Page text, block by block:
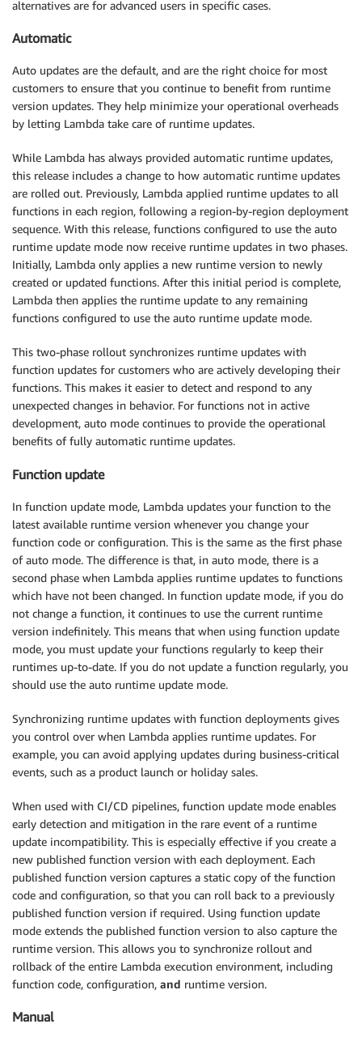
alternatives are for advanced users in specific cases.
Automatic
Auto updates are the default, and are the right choice for most
customers to ensure that you continue to benefit from runtime
version updates. They help minimize your operational overheads
by letting Lambda take care of runtime updates.
While Lambda has always provided automatic runtime updates,
this release includes a change to how automatic runtime updates
are rolled out. Previously, Lambda applied runtime updates to all
functions in each region, following a region-by-region deployment
sequence. With this release, functions configured to use the auto
runtime update mode now receive runtime updates in two phases.
Initially, Lambda only applies a new runtime version to newly
created or updated functions. After this initial period is complete,
Lambda then applies the runtime update to any remaining
functions configured to use the auto runtime update mode.
This two-phase rollout synchronizes runtime updates with
function updates for customers who are actively developing their
functions. This makes it easier to detect and respond to any
unexpected changes in behavior. For functions not in active
development, auto mode continues to provide the operational
benefits of fully automatic runtime updates.
Function update
In function update mode, Lambda updates your function to the
latest available runtime version whenever you change your
function code or configuration. This is the same as the first phase
of auto mode. The difference is that, in auto mode, there is a
second phase when Lambda applies runtime updates to functions
which have not been changed. In function update mode, if you do
not change a function, it continues to use the current runtime
version indefinitely. This means that when using function update
mode, you must update your functions regularly to keep their
runtimes up-to-date. If you do not update a function regularly, you
should use the auto runtime update mode.
Synchronizing runtime updates with function deployments gives
you control over when Lambda applies runtime updates. For
example, you can avoid applying updates during business-critical
events, such as a product launch or holiday sales.
When used with CI/CD pipelines, function update mode enables
early detection and mitigation in the rare event of a runtime
update incompatibility. This is especially effective if you create a
new published function version with each deployment. Each
published function version captures a static copy of the function
code and configuration, so that you can roll back to a previously
published function version if required. Using function update
mode extends the published function version to also capture the
runtime version. This allows you to synchronize rollout and
rollback of the entire Lambda execution environment, including
function code, configuration, and runtime version.
Manual